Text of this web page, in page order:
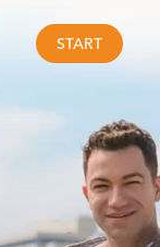
START